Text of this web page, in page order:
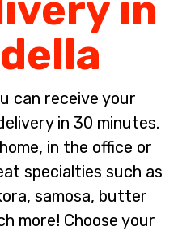
can receive your
in 30 minutes.
in the office or
specialties such as
samosa, butter
more! Choose your